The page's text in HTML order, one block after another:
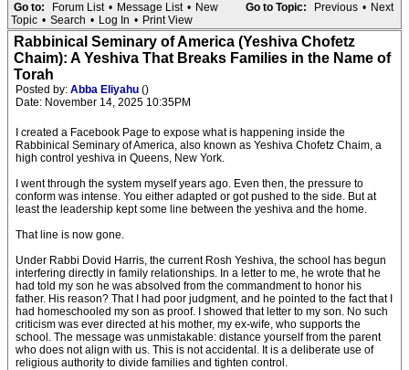
Go to Topic: Previous • Next
Go to: Forum List • Message List • New
Topic • Search • Log In • Print View
Rabbinical Seminary of America (Yeshiva Chofetz
Chaim): A Yeshiva That Breaks Families in the Name of
Torah
Posted by: Abba Eliyahu ()
Date: November 14, 2025 10:35PM
I created a Facebook Page to expose what is happening inside the
Rabbinical Seminary of America, also known as Yeshiva Chofetz Chaim, a
high control yeshiva in Queens, New York.
I went through the system myself years ago. Even then, the pressure to
conform was intense. You either adapted or got pushed to the side. But at
least the leadership kept some line between the yeshiva and the home.
That line is now gone.
Under Rabbi Dovid Harris, the current Rosh Yeshiva, the school has begun
interfering directly in family relationships. In a letter to me, he wrote that he
had told my son he was absolved from the commandment to honor his
father. His reason? That I had poor judgment, and he pointed to the fact that I
had homeschooled my son as proof. I showed that letter to my son. No such
criticism was ever directed at his mother, my ex-wife, who supports the
school. The message was unmistakable: distance yourself from the parent
who does not align with us. This is not accidental. It is a deliberate use of
religious authority to divide families and tighten control.